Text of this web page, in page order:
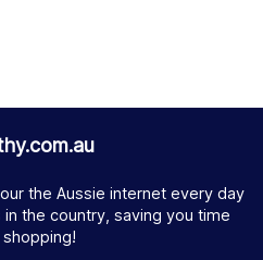
the Aussie internet every day
the country, saving you time